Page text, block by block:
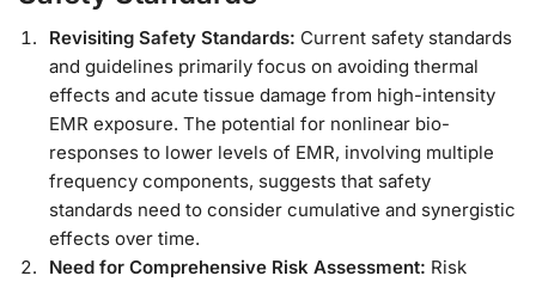
Revisiting Safety Standards: Current safety standards
and guidelines primarily focus on avoiding thermal
effects and acute tissue damage from high-intensity
EMR exposure. The potential for nonlinear bio-
responses to lower levels of EMR, involving multiple
frequency components, suggests that safety
standards need to consider cumulative and synergistic
effects over time.
Need for Comprehensive Risk Assessment: Risk